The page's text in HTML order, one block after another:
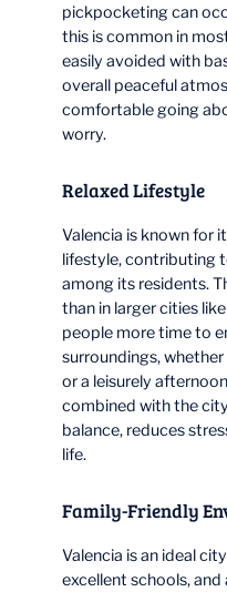
pickpocketing can
this is common in
easily avoided with
overall peaceful
comfortable going
worry.
Relaxed Lifestyle
Valencia is known for
lifestyle, contributing
among its residents.
than in larger cities
people more time to
surroundings,
or a leisurely
combined with the
balance, reduces
life.
Family-Friendly
Valencia is an ideal
excellent schools,